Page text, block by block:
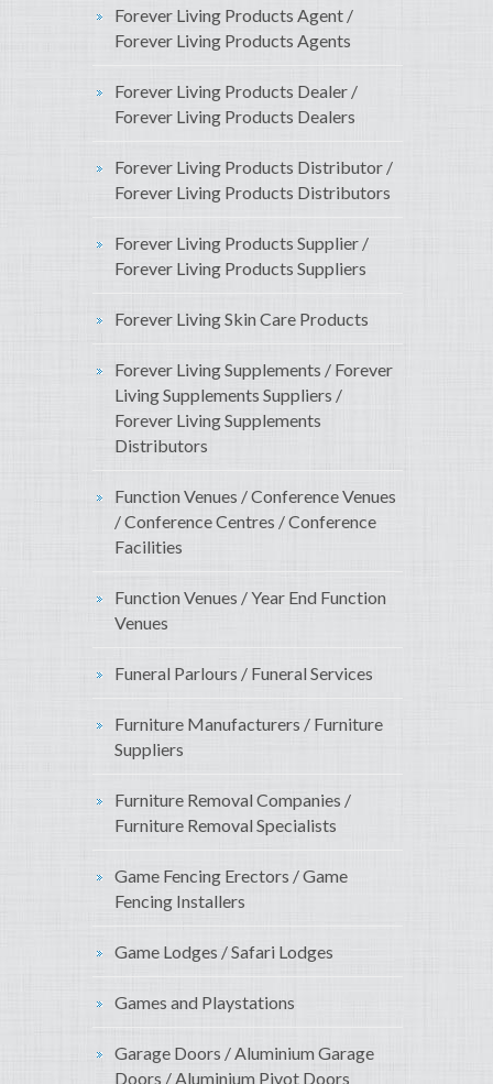
Forever Living Products Agent /
Forever Living Products Agents
Forever Living Products Dealer /
Forever Living Products Dealers
Forever Living Products Distributor /
Forever Living Products Distributors
Forever Living Products Supplier /
Forever Living Products Suppliers
Forever Living Skin Care Products
Forever Living Supplements / Forever
Living Supplements Suppliers /
Forever Living Supplements
Distributors
Function Venues / Conference Venues
/ Conference Centres / Conference
Facilities
Function Venues / Year End Function
Venues
Funeral Parlours / Funeral Services
Furniture Manufacturers / Furniture
Suppliers
Furniture Removal Companies /
Furniture Removal Specialists
Game Fencing Erectors / Game
Fencing Installers
Game Lodges / Safari Lodges
Games and Playstations
Garage Doors / Aluminium Garage
Doors / Aluminium Pivot Doors